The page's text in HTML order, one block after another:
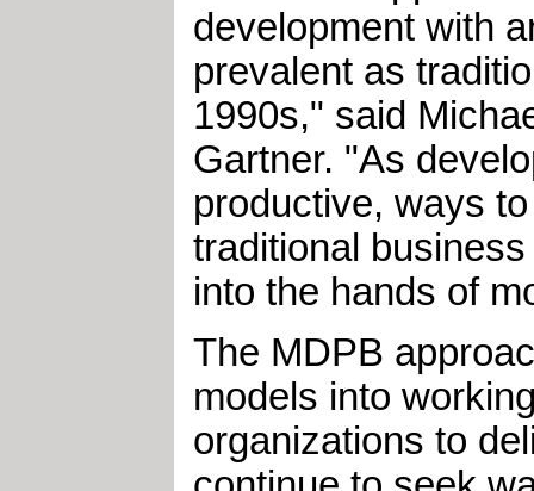
development with
prevalent as
1990s," said
Gartner. "As
productive, ways
traditional
into the hands of
The MDPB
models into
organizations to